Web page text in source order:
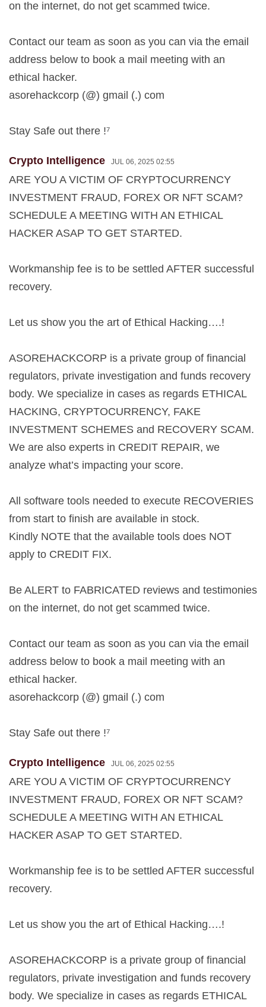
on the internet, do not get scammed twice.
Contact our team as soon as you can via the email
address below to book a mail meeting with an
ethical hacker.
asorehackcorp (@) gmail (.) com
Stay Safe out there !⁷
Crypto Intelligence JUL 06, 2025 02:55
ARE YOU A VICTIM OF CRYPTOCURRENCY
INVESTMENT FRAUD, FOREX OR NFT SCAM?
SCHEDULE A MEETING WITH AN ETHICAL
HACKER ASAP TO GET STARTED.
Workmanship fee is to be settled AFTER successful
recovery.
Let us show you the art of Ethical Hacking….!
ASOREHACKCORP is a private group of financial
regulators, private investigation and funds recovery
body. We specialize in cases as regards ETHICAL
HACKING, CRYPTOCURRENCY, FAKE
INVESTMENT SCHEMES and RECOVERY SCAM.
We are also experts in CREDIT REPAIR, we
analyze what’s impacting your score.
All software tools needed to execute RECOVERIES
from start to finish are available in stock.
Kindly NOTE that the available tools does NOT
apply to CREDIT FIX.
Be ALERT to FABRICATED reviews and testimonies
on the internet, do not get scammed twice.
Contact our team as soon as you can via the email
address below to book a mail meeting with an
ethical hacker.
asorehackcorp (@) gmail (.) com
Stay Safe out there !⁷
Crypto Intelligence JUL 06, 2025 02:55
ARE YOU A VICTIM OF CRYPTOCURRENCY
INVESTMENT FRAUD, FOREX OR NFT SCAM?
SCHEDULE A MEETING WITH AN ETHICAL
HACKER ASAP TO GET STARTED.
Workmanship fee is to be settled AFTER successful
recovery.
Let us show you the art of Ethical Hacking….!
ASOREHACKCORP is a private group of financial
regulators, private investigation and funds recovery
body. We specialize in cases as regards ETHICAL